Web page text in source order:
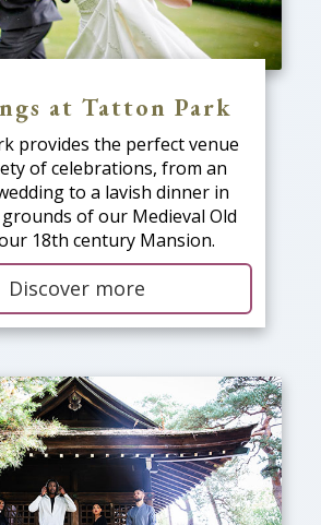
at Tatton Park
provides the perfect venue
of celebrations, from an
to a lavish dinner in
of our Medieval Old
18th century Mansion.
Discover more